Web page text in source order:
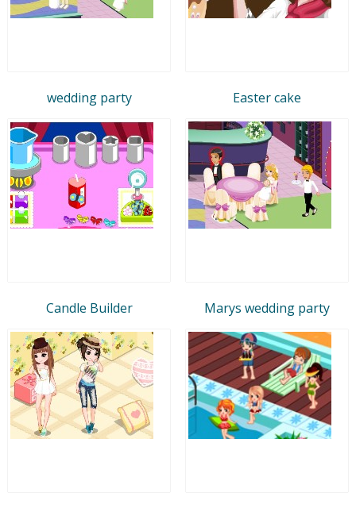
wedding party Easter cake
Candle Builder Marys wedding party